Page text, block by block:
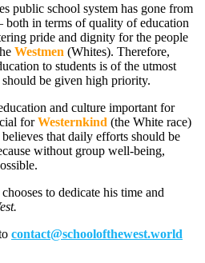
public school system has gone from
both in terms of quality of education
pride and dignity for the people
Westmen (Whites). Therefore,
to students is of the utmost
be given high priority.
and culture important for
forWesternkind (the White race)
that daily efforts should be
without group well-being,
to dedicate his time and
contact@schoolofthewest.world